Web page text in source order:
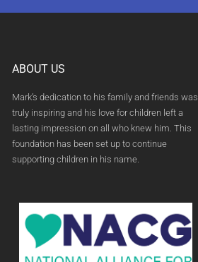
ABOUT US
Mark’s dedication to his family and friends was
truly inspiring and his love for children left a
lasting impression on all who knew him. This
foundation has been set up to continue
supporting children in his name.